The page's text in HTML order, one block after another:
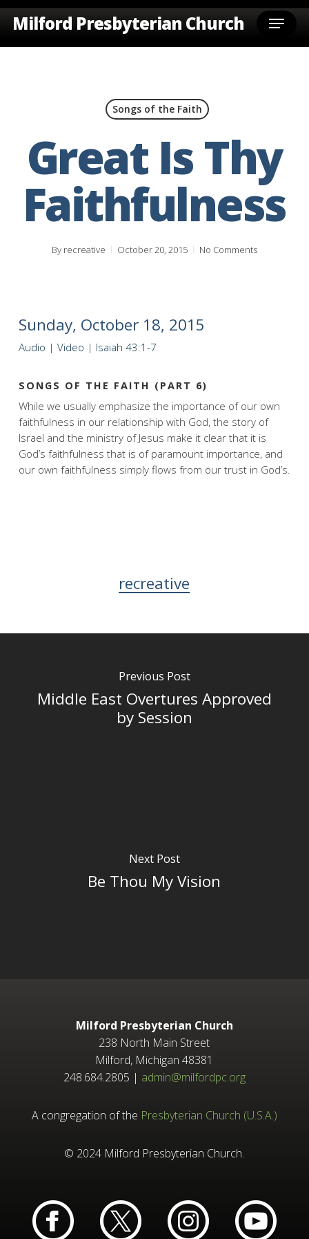
Skip
Milford Presbyterian Church Menu
Songs of the Faith
Great Is Thy
Faithfulness
By recreative October 20, 2015 No Comments
Sunday, October 18, 2015
Audio | Video | Isaiah 43:1-7
SONGS OF THE FAITH (PART 6)
While we usually emphasize the importance of our own
faithfulness in our relationship with God, the story of
Israel and the ministry of Jesus make it clear that it is
God’s faithfulness that is of paramount importance, and
our own faithfulness simply flows from our trust in God’s.
recreative
Previous Post
Middle East Overtures Approved
by Session
Next Post
Be Thou My Vision
Milford Presbyterian Church
238 North Main Street
Milford, Michigan 48381
248.684.2805 | admin@milfordpc.org
A congregation of the Presbyterian Church (U.S.A.)
© 2024 Milford Presbyterian Church.